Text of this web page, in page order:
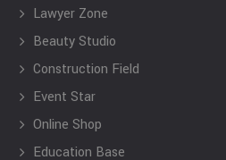
Lawyer Zone
Beauty Studio
Construction Field
Event Star
Online Shop
Education Base